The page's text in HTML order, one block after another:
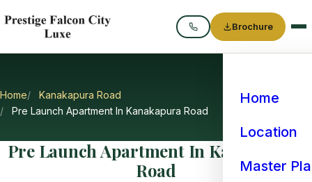
Call
Brochure
Home
Location
Master
Home
Kanakapura Road
Pre Launch Apartment In Kanakapura Road
Pre Launch Apartment In Kanakapura
Road